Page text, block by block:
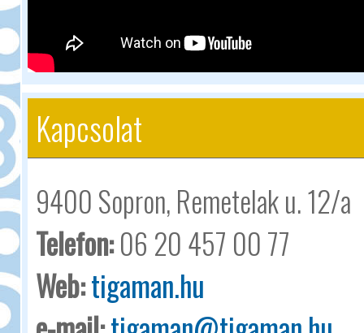
Kapcsolat
9400 Sopron, Remetelak u. 12/a
Telefon:06 20 457 00 77
Web:tigaman.hu